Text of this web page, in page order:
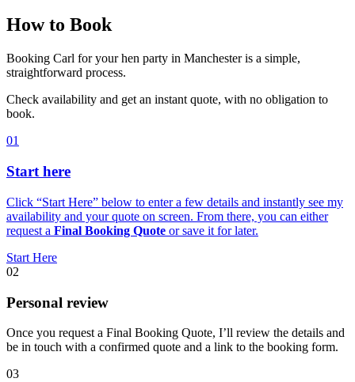
How to Book
Booking Carl for your hen party in Manchester is a simple,
straightforward process.
Check availability and get an instant quote, with no obligation to
book.
01
Start here
Click “Start Here” below to enter a few details and instantly see my
availability and your quote on screen. From there, you can either
request a Final Booking Quote or save it for later.
Start Here
02
Personal review
Once you request a Final Booking Quote, I’ll review the details and
be in touch with a confirmed quote and a link to the booking form.
03